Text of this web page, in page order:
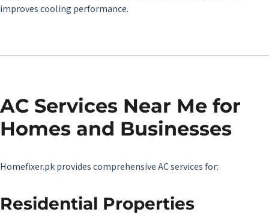
improves cooling performance.
AC Services Near Me for
Homes and Businesses
Homefixer.pk provides comprehensive AC services for:
Residential Properties